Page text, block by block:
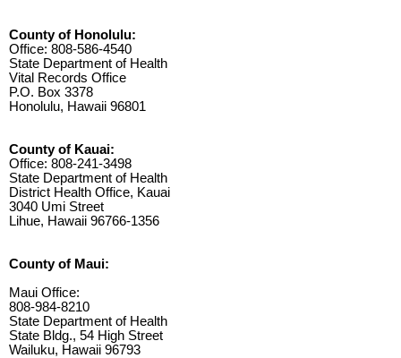
County of Honolulu:
Office: 808-586-4540
State Department of Health
Vital Records Office
P.O. Box 3378
Honolulu, Hawaii 96801
County of Kauai:
Office: 808-241-3498
State Department of Health
District Health Office, Kauai
3040 Umi Street
Lihue, Hawaii 96766-1356
County of Maui:
Maui Office:
808-984-8210
State Department of Health
State Bldg., 54 High Street
Wailuku, Hawaii 96793